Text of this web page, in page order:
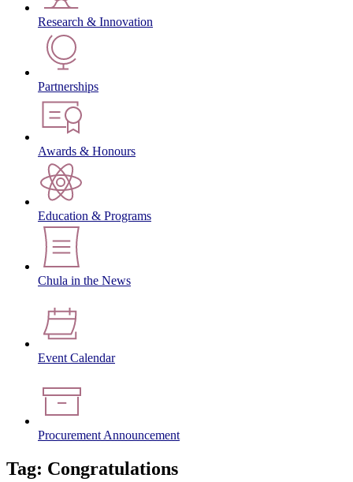
Research & Innovation
Partnerships
Awards & Honours
Education & Programs
Chula in the News
Event Calendar
Procurement Announcement
Tag: Congratulations